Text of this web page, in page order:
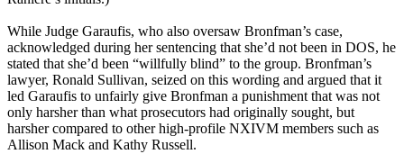
While Judge Garaufis, who also oversaw Bronfman’s case,
acknowledged during her sentencing that she’d not been in DOS, he
stated that she’d been “willfully blind” to the group. Bronfman’s
lawyer, Ronald Sullivan, seized on this wording and argued that it
led Garaufis to unfairly give Bronfman a punishment that was not
only harsher than what prosecutors had originally sought, but
harsher compared to other high-profile NXIVM members such as
Allison Mack and Kathy Russell.